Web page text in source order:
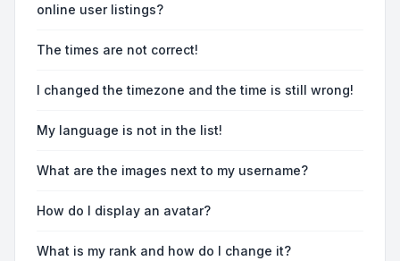
online user listings?
The times are not correct!
I changed the timezone and the time is still wrong!
My language is not in the list!
What are the images next to my username?
How do I display an avatar?
What is my rank and how do I change it?